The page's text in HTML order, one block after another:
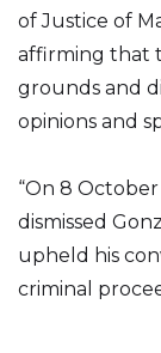
of Justice of
affirming that
grounds and
opinions and
“On 8
dismissed
upheld his
criminal